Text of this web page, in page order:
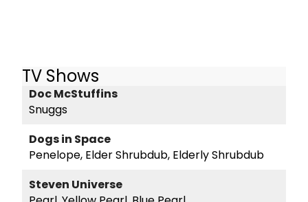
TV Shows
Doc McStuffins
Snuggs
Dogs in Space
Penelope, Elder Shrubdub, Elderly Shrubdub
Steven Universe